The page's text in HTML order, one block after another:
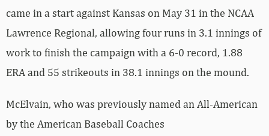
came in a start against Kansas on May 31 in the NCAA
Lawrence Regional, allowing four runs in 3.1 innings of
work to finish the campaign with a 6-0 record, 1.88
ERA and 55 strikeouts in 38.1 innings on the mound.
McElvain, who was previously named an All-American
by the American Baseball Coaches